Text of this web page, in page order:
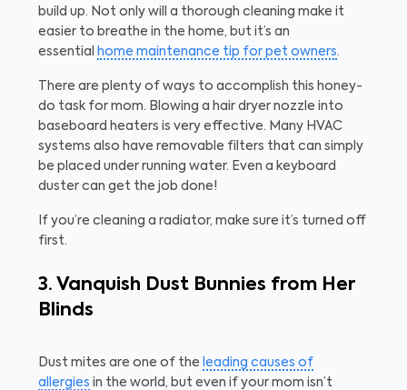
build up. Not only will a thorough cleaning make it
easier to breathe in the home, but it’s an
essential
home maintenance tip for pet owners.
There are plenty of ways to accomplish this honey-
do task for mom. Blowing a hair dryer nozzle into
baseboard heaters is very effective. Many HVAC
systems also have removable filters that can simply
be placed under running water. Even a keyboard
duster can get the job done!
If you’re cleaning a radiator, make sure it’s turned off
first.
3. Vanquish Dust Bunnies from Her
Blinds
Dust mites are one of the leading causes of
allergies in the world, but even if your mom isn’t